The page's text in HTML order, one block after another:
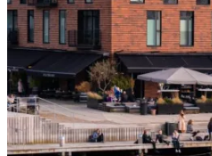
Sustainability &
About us